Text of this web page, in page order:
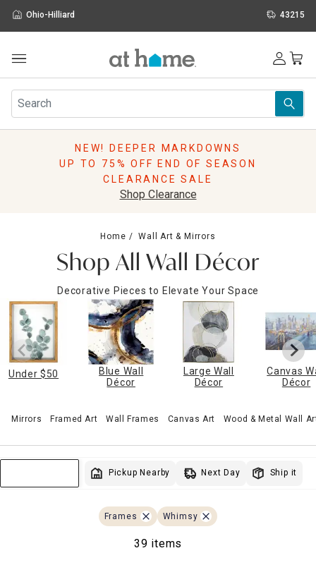
Ohio-Hilliard 43215
Furniture
Rugs
Pillows
Storage
Sale & Clearance
NEW! DEEPER MARKDOWNS
UP TO 75% OFF END OF SEASON
CLEARANCE SALE
Shop Clearance
Home Wall Art & Mirrors
Shop All Wall Décor
Decorative Pieces to Elevate Your Space
Under $50
Blue Wall
Décor
Large Wall
Décor
Canvas
Décor
Mirrors Framed Art Wall Frames Canvas Art Wood & Metal Wall
Pickup Nearby Next Day Ship it
Frames Whimsy
39 items